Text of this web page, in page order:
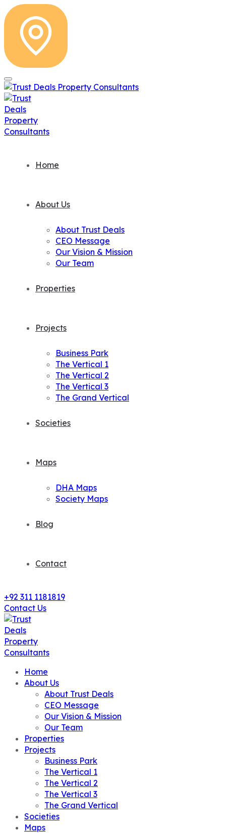
Home
About Us
About Trust Deals
CEO Message
Our Vision & Mission
Our Team
Properties
Projects
Business Park
The Vertical 1
The Vertical 2
The Vertical 3
The Grand Vertical
Societies
Maps
DHA Maps
Society Maps
Blog
Contact
+92 311 1181819
Contact Us
Home
About Us
About Trust Deals
CEO Message
Our Vision & Mission
Our Team
Properties
Projects
Business Park
The Vertical 1
The Vertical 2
The Vertical 3
The Grand Vertical
Societies
Maps